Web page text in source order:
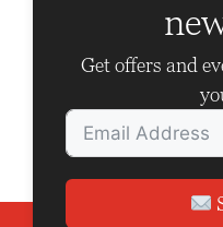
Get offers and